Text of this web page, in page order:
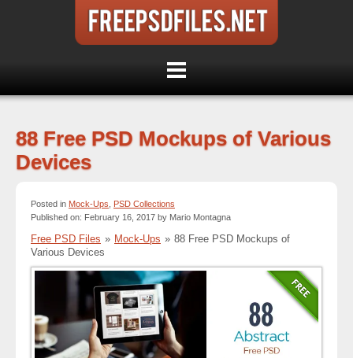
88 Free PSD Mockups of Various
Devices
Posted in Mock-Ups
PSD Collections
Published on: February 16, 2017 by Mario Montagna
Free PSD Files » Mock-Ups » 88 Free PSD Mockups of
Various Devices